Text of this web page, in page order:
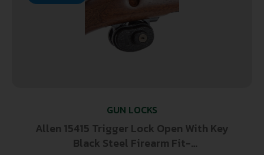
GUN LOCKS
Allen 15415 Trigger Lock Open With Key
Black Steel Firearm Fit-